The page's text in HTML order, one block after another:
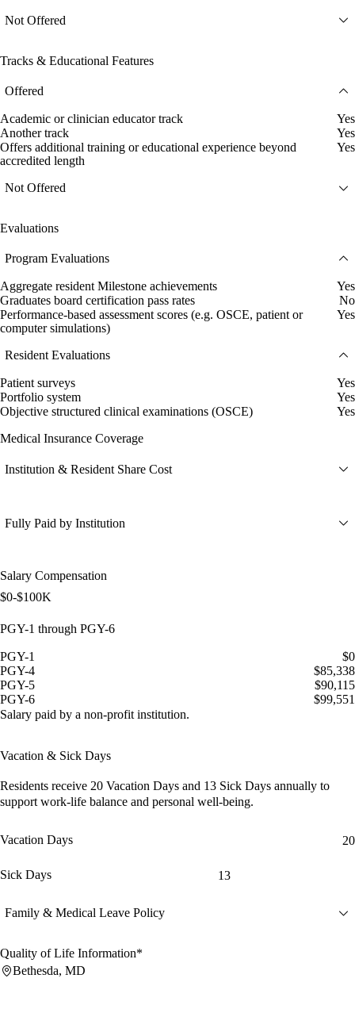
Not Offered
Tracks & Educational Features
Offered
Academic or clinician educator track
Yes
Another track
Yes
Offers additional training or educational experience beyond
accredited length
Yes
Not Offered
Evaluations
Program Evaluations
Aggregate resident Milestone achievements
Yes
Graduates board certification pass rates
No
Performance-based assessment scores (e.g. OSCE, patient or
computer simulations)
Yes
Resident Evaluations
Patient surveys
Yes
Portfolio system
Yes
Objective structured clinical examinations (OSCE)
Yes
Medical Insurance Coverage
Institution & Resident Share Cost
Fully Paid by Institution
Salary Compensation
$0-$100K
PGY-1 through PGY-6
PGY-1
$0
PGY-4
$85,338
PGY-5
$90,115
PGY-6
$99,551
Salary paid by a non-profit institution.
Vacation & Sick Days
Residents receive 20 Vacation Days and 13 Sick Days annually to
support work-life balance and personal well-being.
Vacation Days 20
Sick Days 13
Family & Medical Leave Policy
Quality of Life Information*
Bethesda, MD